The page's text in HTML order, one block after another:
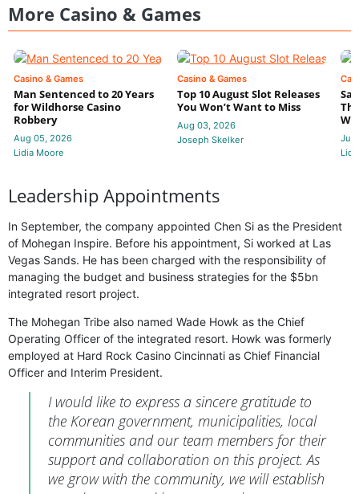
More Casino & Games
Casino & Games
Man Sentenced to 20 Years
for Wildhorse Casino
Robbery
Aug 05, 2026
Lidia Moore
Casino & Games
Top 10 August Slot Releases
You Won’t Want to Miss
Aug 03, 2026
Joseph Skelker
Jul
Leadership Appointments
In September, the company appointed Chen Si as the President
of Mohegan Inspire. Before his appointment, Si worked at Las
Vegas Sands. He has been charged with the responsibility of
managing the budget and business strategies for the $5bn
integrated resort project.
The Mohegan Tribe also named Wade Howk as the Chief
Operating Officer of the integrated resort. Howk was formerly
employed at Hard Rock Casino Cincinnati as Chief Financial
Officer and Interim President.
I would like to express a sincere gratitude to
the Korean government, municipalities, local
communities and our team members for their
support and collaboration on this project. As
we grow with the community, we will establish